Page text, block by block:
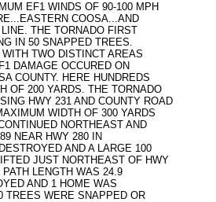
EF1 WINDS OF 90-100 MPH
COOSA...AND
THE TORNADO FIRST
IN 50 SNAPPED TREES.
TWO DISTINCT AREAS
DAMAGE OCCURED ON
COUNTY. HERE HUNDREDS
OF 200 YARDS. THE TORNADO
HWY 231 AND COUNTY ROAD
WIDTH OF 300 YARDS
NORTHEAST AND
NEAR HWY 280 IN
AND A LARGE 100
JUST NORTHEAST OF HWY
LENGTH WAS 24.9
AND 1 HOME WAS
TREES WERE SNAPPED OR